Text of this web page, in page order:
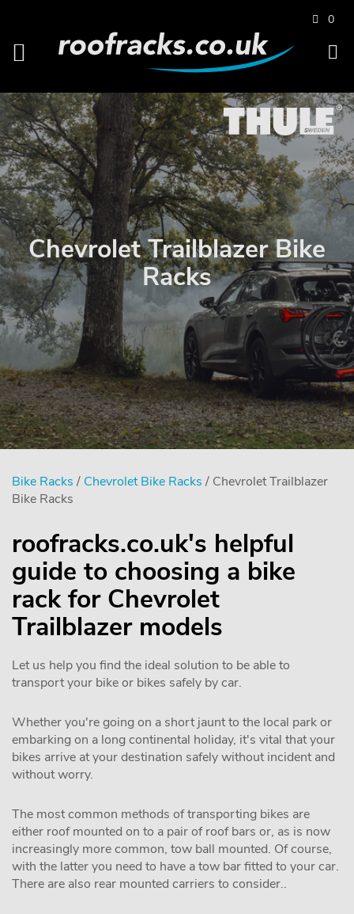
0
Chevrolet Trailblazer Bike
Racks
Bike Racks / Chevrolet Bike Racks / Chevrolet Trailblazer
Bike Racks
roofracks.co.uk's helpful
guide to choosing a bike
rack for Chevrolet
Trailblazer models
Let us help you find the ideal solution to be able to
transport your bike or bikes safely by car.
Whether you're going on a short jaunt to the local park or
embarking on a long continental holiday, it's vital that your
bikes arrive at your destination safely without incident and
without worry.
The most common methods of transporting bikes are
either roof mounted on to a pair of roof bars or, as is now
increasingly more common, tow ball mounted. Of course,
with the latter you need to have a tow bar fitted to your car.
There are also rear mounted carriers to consider..